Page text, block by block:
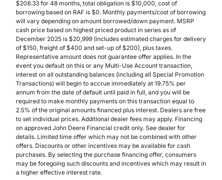
$208.33 for 48 months, total obligation is $10,000, cost of
borrowing based on RAF is $0. Monthly payments/cost of borrowing
will vary depending on amount borrowed/down payment. MSRP
cash price based on highest priced product in series as of
December 2025 is $20,999 (includes estimated charges for delivery
of $150, freight of $400 and set-up of $200), plus taxes.
Representative amount does not guarantee offer applies. In the
event you default on this or any Multi-Use Account transaction,
interest on all outstanding balances (including all Special Promotion
Transactions) will begin to accrue immediately at 19.75% per
annum from the date of default until paid in full, and you will be
required to make monthly payments on this transaction equal to
2.5% of the original amounts financed plus interest. Dealers are free
to set individual prices. Additional dealer fees may apply. Financing
on approved John Deere Financial credit only. See dealer for
details. Limited time offer which may not be combined with other
offers. Discounts or other incentives may be available for cash
purchases. By selecting the purchase financing offer, consumers
may be foregoing such discounts and incentives which may result in
a higher effective interest rate.